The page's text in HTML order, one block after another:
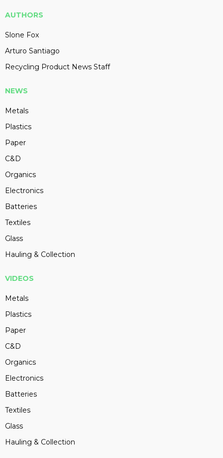
AUTHORS
Slone Fox
Arturo Santiago
Recycling Product News Staff
NEWS
Metals
Plastics
Paper
C&D
Organics
Electronics
Batteries
Textiles
Glass
Hauling & Collection
VIDEOS
Metals
Plastics
Paper
C&D
Organics
Electronics
Batteries
Textiles
Glass
Hauling & Collection